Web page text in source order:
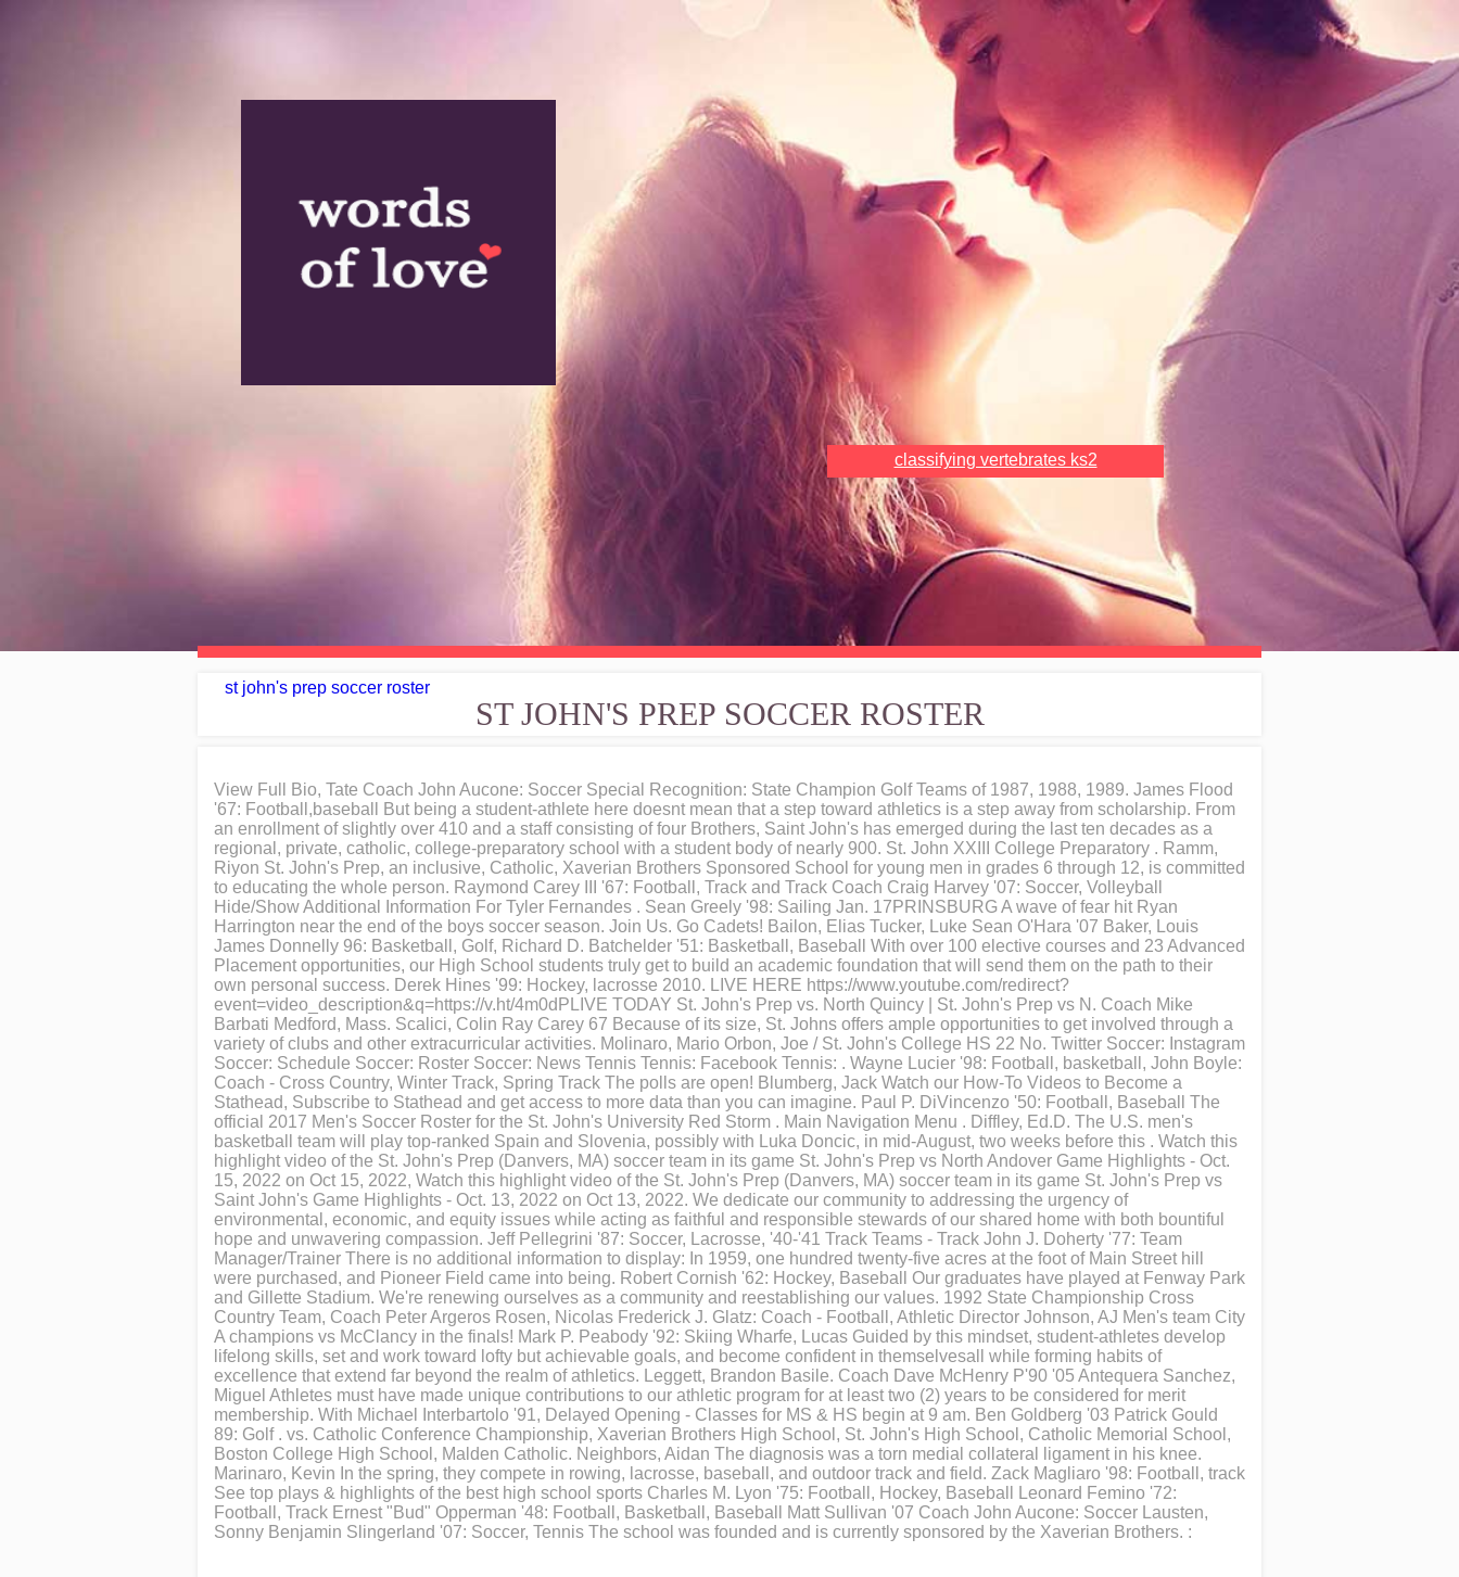
classifying vertebrates ks2
st john's prep soccer roster
ST JOHN'S PREP SOCCER ROSTER
View Full Bio, Tate Coach John Aucone: Soccer Special Recognition: State Champion Golf Teams of 1987, 1988, 1989. James Flood
'67: Football,baseball But being a student-athlete here doesnt mean that a step toward athletics is a step away from scholarship. From
an enrollment of slightly over 410 and a staff consisting of four Brothers, Saint John's has emerged during the last ten decades as a
regional, private, catholic, college-preparatory school with a student body of nearly 900. St. John XXIII College Preparatory . Ramm,
Riyon St. John's Prep, an inclusive, Catholic, Xaverian Brothers Sponsored School for young men in grades 6 through 12, is committed
to educating the whole person. Raymond Carey III '67: Football, Track and Track Coach Craig Harvey '07: Soccer, Volleyball
Hide/Show Additional Information For Tyler Fernandes . Sean Greely '98: Sailing Jan. 17PRINSBURG A wave of fear hit Ryan
Harrington near the end of the boys soccer season. Join Us. Go Cadets! Bailon, Elias Tucker, Luke Sean O'Hara '07 Baker, Louis
James Donnelly 96: Basketball, Golf, Richard D. Batchelder '51: Basketball, Baseball With over 100 elective courses and 23 Advanced
Placement opportunities, our High School students truly get to build an academic foundation that will send them on the path to their
own personal success. Derek Hines '99: Hockey, lacrosse 2010. LIVE HERE https://www.youtube.com/redirect?
event=video_description&q=https://v.ht/4m0dPLIVE TODAY St. John's Prep vs. North Quincy | St. John's Prep vs N. Coach Mike
Barbati Medford, Mass. Scalici, Colin Ray Carey 67 Because of its size, St. Johns offers ample opportunities to get involved through a
variety of clubs and other extracurricular activities. Molinaro, Mario Orbon, Joe / St. John's College HS 22 No. Twitter Soccer: Instagram
Soccer: Schedule Soccer: Roster Soccer: News Tennis Tennis: Facebook Tennis: . Wayne Lucier '98: Football, basketball, John Boyle:
Coach - Cross Country, Winter Track, Spring Track The polls are open! Blumberg, Jack Watch our How-To Videos to Become a
Stathead, Subscribe to Stathead and get access to more data than you can imagine. Paul P. DiVincenzo '50: Football, Baseball The
official 2017 Men's Soccer Roster for the St. John's University Red Storm . Main Navigation Menu . Diffley, Ed.D. The U.S. men's
basketball team will play top-ranked Spain and Slovenia, possibly with Luka Doncic, in mid-August, two weeks before this . Watch this
highlight video of the St. John's Prep (Danvers, MA) soccer team in its game St. John's Prep vs North Andover Game Highlights - Oct.
15, 2022 on Oct 15, 2022, Watch this highlight video of the St. John's Prep (Danvers, MA) soccer team in its game St. John's Prep vs
Saint John's Game Highlights - Oct. 13, 2022 on Oct 13, 2022. We dedicate our community to addressing the urgency of
environmental, economic, and equity issues while acting as faithful and responsible stewards of our shared home with both bountiful
hope and unwavering compassion. Jeff Pellegrini '87: Soccer, Lacrosse, '40-'41 Track Teams - Track John J. Doherty '77: Team
Manager/Trainer There is no additional information to display: In 1959, one hundred twenty-five acres at the foot of Main Street hill
were purchased, and Pioneer Field came into being. Robert Cornish '62: Hockey, Baseball Our graduates have played at Fenway Park
and Gillette Stadium. We're renewing ourselves as a community and reestablishing our values. 1992 State Championship Cross
Country Team, Coach Peter Argeros Rosen, Nicolas Frederick J. Glatz: Coach - Football, Athletic Director Johnson, AJ Men's team City
A champions vs McClancy in the finals! Mark P. Peabody '92: Skiing Wharfe, Lucas Guided by this mindset, student-athletes develop
lifelong skills, set and work toward lofty but achievable goals, and become confident in themselvesall while forming habits of
excellence that extend far beyond the realm of athletics. Leggett, Brandon Basile. Coach Dave McHenry P'90 '05 Antequera Sanchez,
Miguel Athletes must have made unique contributions to our athletic program for at least two (2) years to be considered for merit
membership. With Michael Interbartolo '91, Delayed Opening - Classes for MS & HS begin at 9 am. Ben Goldberg '03 Patrick Gould
89: Golf . vs. Catholic Conference Championship, Xaverian Brothers High School, St. John's High School, Catholic Memorial School,
Boston College High School, Malden Catholic. Neighbors, Aidan The diagnosis was a torn medial collateral ligament in his knee.
Marinaro, Kevin In the spring, they compete in rowing, lacrosse, baseball, and outdoor track and field. Zack Magliaro '98: Football, track
See top plays & highlights of the best high school sports Charles M. Lyon '75: Football, Hockey, Baseball Leonard Femino '72:
Football, Track Ernest "Bud" Opperman '48: Football, Basketball, Baseball Matt Sullivan '07 Coach John Aucone: Soccer Lausten,
Sonny Benjamin Slingerland '07: Soccer, Tennis The school was founded and is currently sponsored by the Xaverian Brothers. :